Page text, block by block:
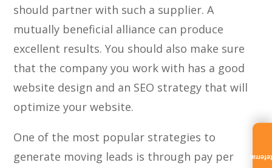
should partner with such a supplier. A
mutually beneficial alliance can produce
excellent results. You should also make sure
that the company you work with has a good
website design and an SEO strategy that will
optimize your website.
One of the most popular strategies to
generate moving leads is through pay per